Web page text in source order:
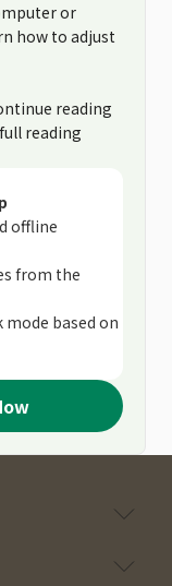
or
how to adjust
reading
reading
offline
from the
based on